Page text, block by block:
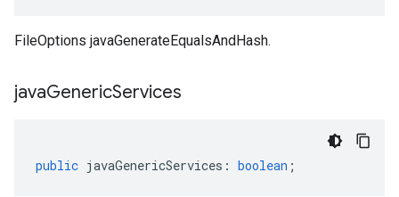
FileOptions javaGenerateEqualsAndHash.
javaGenericServices
public javaGenericServices : boolean ;